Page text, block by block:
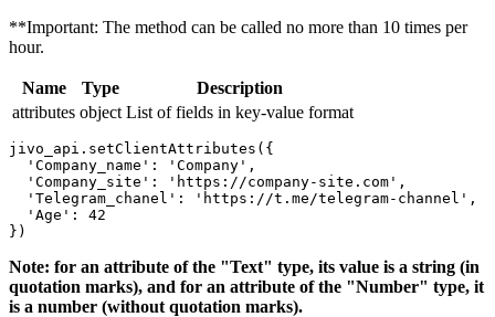
**Important: The method can be called no more than 10 times per
hour.
Name Type
Description
attributes object List of fields in key-value format
jivo_api.setClientAttributes({
  'Company_name': 'Company',
  'Company_site': 'https://company-site.com',
  'Telegram_chanel': 'https://t.me/telegram-channel',
  'Age': 42
Note: for an attribute of the "Text" type, its value is a string (in
quotation marks), and for an attribute of the "Number" type, it
is a number (without quotation marks).